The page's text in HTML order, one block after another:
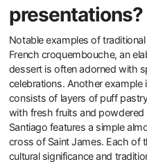
presentations?
Notable examples of
French croquembouche, an
dessert is often adorned with
celebrations. Another example
consists of layers of puff
with fresh fruits and powdered
Santiago features a simple
cross of Saint James. Each of
cultural significance and